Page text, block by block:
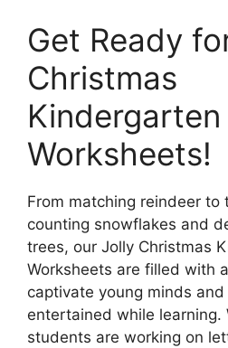
Get Ready
Christmas
Kindergarten
Worksheets!
From matching reindeer to
counting snowflakes and
trees, our Jolly Christmas
Worksheets are filled with
captivate young minds
entertained while learning.
students are working on